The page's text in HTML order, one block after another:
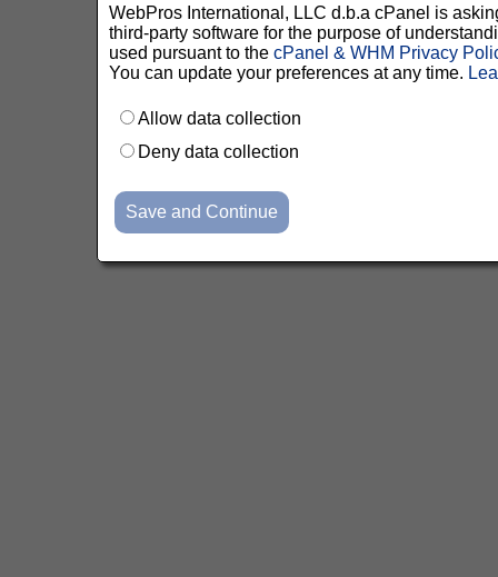
WebPros International, LLC d.b.a cPanel is
third-party software for the purpose of
used pursuant to the cPanel & WHM Privacy
You can update your preferences at any time.
Allow data collection
Deny data collection